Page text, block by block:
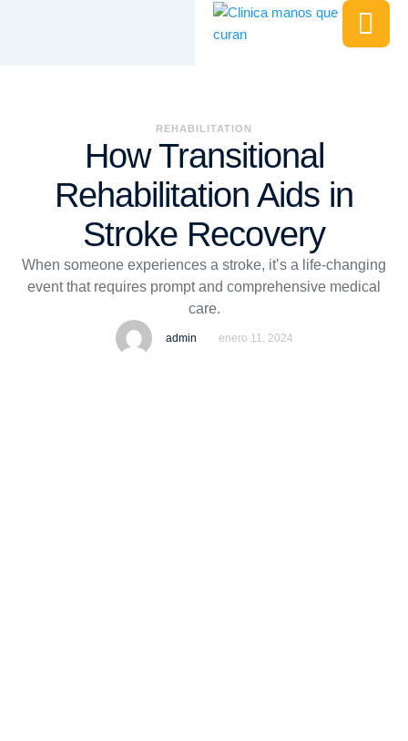
REHABILITATION
How Transitional
Rehabilitation Aids in
Stroke Recovery
When someone experiences a stroke, it’s a life-changing
event that requires prompt and comprehensive medical
care.
admin enero 11, 2024